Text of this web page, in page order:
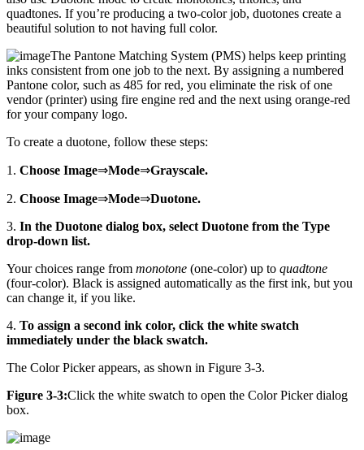
quadtones. If you’re producing a two-color job, duotones create a
beautiful solution to not having full color.
The Pantone Matching System (PMS) helps keep printing
inks consistent from one job to the next. By assigning a numbered
Pantone color, such as 485 for red, you eliminate the risk of one
vendor (printer) using fire engine red and the next using orange-red
for your company logo.
To create a duotone, follow these steps:
1. Choose Image⇒Mode⇒Grayscale.
2. Choose Image⇒Mode⇒Duotone.
3. In the Duotone dialog box, select Duotone from the Type
drop-down list.
Your choices range from monotone (one-color) up to quadtone
(four-color). Black is assigned automatically as the first ink, but you
can change it, if you like.
4. To assign a second ink color, click the white swatch
immediately under the black swatch.
The Color Picker appears, as shown in Figure 3-3.
Figure 3-3:Click the white swatch to open the Color Picker dialog
box.